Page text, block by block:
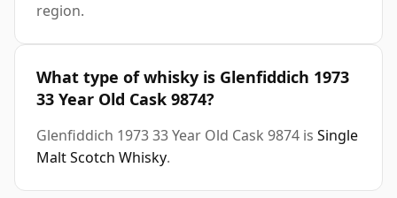
region.
What type of whisky is Glenfiddich 1973
33 Year Old Cask 9874?
Glenfiddich 1973 33 Year Old Cask 9874 is Single
Malt Scotch Whisky.